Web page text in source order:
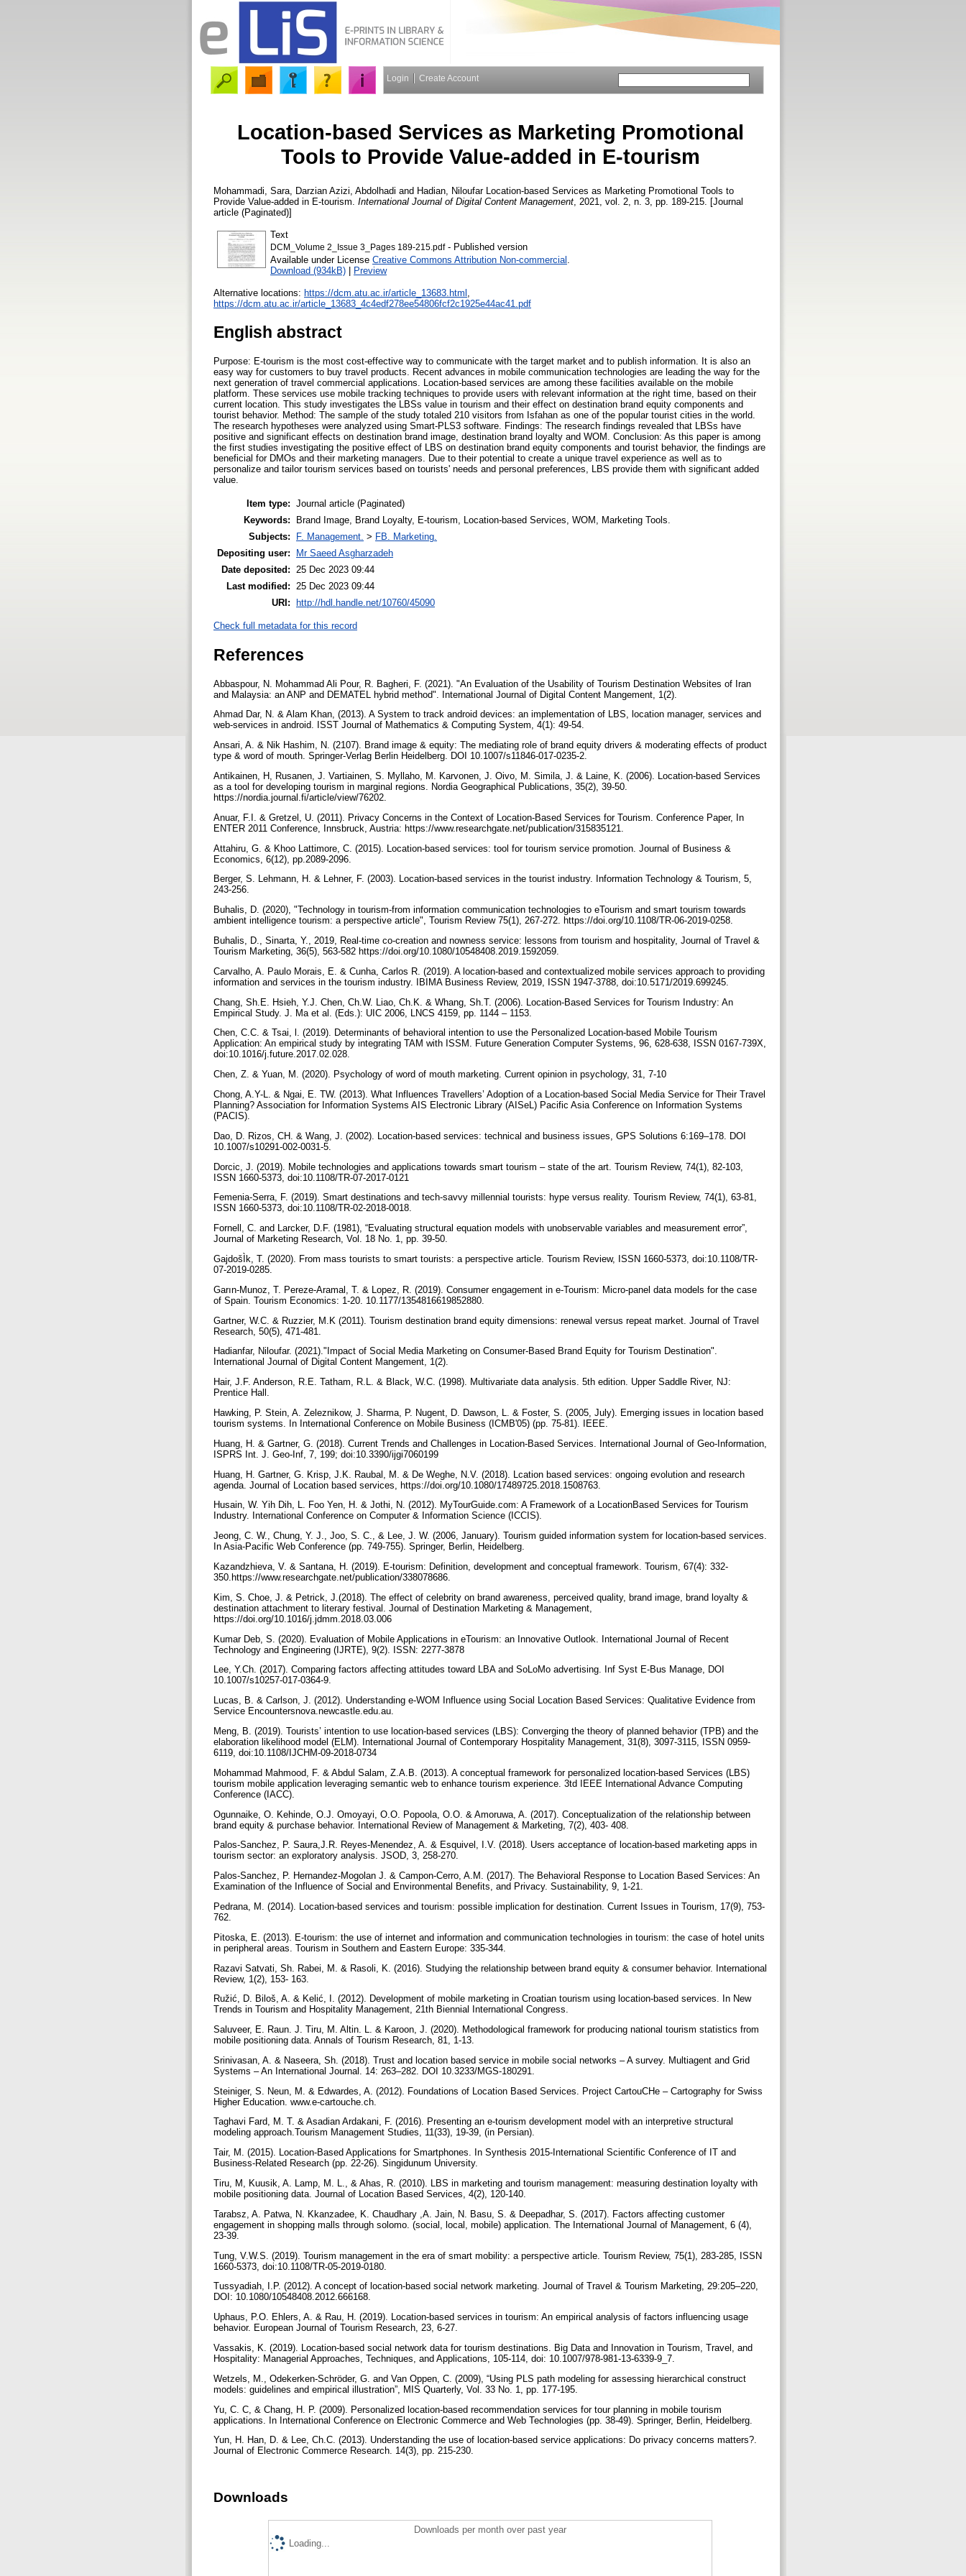
Login Create Account
Location-based Services as Marketing Promotional
Tools to Provide Value-added in E-tourism
Mohammadi, Sara Darzian Azizi, Abdolhadi and Hadian, NiloufarLocation-based Services as Marketing Promotional Tools to
Provide Value-added in E-tourism. International Journal of Digital Content Management , 2021, vol. 2, n. 3, pp. 189-215. [Journal
article (Paginated)]
Text
DCM_Volume 2_Issue 3_Pages 189-215.pdf- Published version
Available under License Creative Commons Attribution Non-commercial
Download (934kB) | Preview
Alternative locations: https://dcm.atu.ac.ir/article_13683.html
https://dcm.atu.ac.ir/article_13683_4c4edf278ee54806fcf2c1925e44ac41.pdf
English abstract
Purpose: E-tourism is the most cost-effective way to communicate with the target market and to publish information. It is also an
easy way for customers to buy travel products. Recent advances in mobile communication technologies are leading the way for the
next generation of travel commercial applications. Location-based services are among these facilities available on the mobile
platform. These services use mobile tracking techniques to provide users with relevant information at the right time, based on their
current location. This study investigates the LBSs value in tourism and their effect on destination brand equity components and
tourist behavior. Method: The sample of the study totaled 210 visitors from Isfahan as one of the popular tourist cities in the world.
The research hypotheses were analyzed using Smart-PLS3 software. Findings: The research findings revealed that LBSs have
positive and significant effects on destination brand image, destination brand loyalty and WOM. Conclusion: As this paper is among
the first studies investigating the positive effect of LBS on destination brand equity components and tourist behavior, the findings are
beneficial for DMOs and their marketing managers. Due to their potential to create a unique travel experience as well as to
personalize and tailor tourism services based on tourists' needs and personal preferences, LBS provide them with significant added
value.
Item type: Journal article (Paginated)
Keywords:
Brand Image, Brand Loyalty, E-tourism, Location-based Services, WOM, Marketing Tools.
Subjects:
F. Management. > FB. Marketing.
Depositing user:
Mr Saeed Asgharzadeh
Date deposited:
25 Dec 2023 09:44
Last modified:
25 Dec 2023 09:44
URI: http://hdl.handle.net/10760/45090
Check full metadata for this record
References
Abbaspour, N. Mohammad Ali Pour, R. Bagheri, F. (2021). "An Evaluation of the Usability of Tourism Destination Websites of Iran
and Malaysia: an ANP and DEMATEL hybrid method". International Journal of Digital Content Mangement, 1(2).
Ahmad Dar, N. & Alam Khan, (2013). A System to track android devices: an implementation of LBS, location manager, services and
web-services in android. ISST Journal of Mathematics & Computing System, 4(1): 49-54.
Ansari, A. & Nik Hashim, N. (2107). Brand image & equity: The mediating role of brand equity drivers & moderating effects of product
type & word of mouth. Springer-Verlag Berlin Heidelberg. DOI 10.1007/s11846-017-0235-2.
Antikainen, H, Rusanen, J. Vartiainen, S. Myllaho, M. Karvonen, J. Oivo, M. Simila, J. & Laine, K. (2006). Location-based Services
as a tool for developing tourism in marginal regions. Nordia Geographical Publications, 35(2), 39-50.
https://nordia.journal.fi/article/view/76202.
Anuar, F.I. & Gretzel, U. (2011). Privacy Concerns in the Context of Location-Based Services for Tourism. Conference Paper, In
ENTER 2011 Conference, Innsbruck, Austria: https://www.researchgate.net/publication/315835121.
Attahiru, G. & Khoo Lattimore, C. (2015). Location-based services: tool for tourism service promotion. Journal of Business &
Economics, 6(12), pp.2089-2096.
Berger, S. Lehmann, H. & Lehner, F. (2003). Location-based services in the tourist industry. Information Technology & Tourism, 5,
243-256.
Buhalis, D. (2020), "Technology in tourism-from information communication technologies to eTourism and smart tourism towards
ambient intelligence tourism: a perspective article", Tourism Review 75(1), 267-272. https://doi.org/10.1108/TR-06-2019-0258.
Buhalis, D., Sinarta, Y., 2019, Real-time co-creation and nowness service: lessons from tourism and hospitality, Journal of Travel &
Tourism Marketing, 36(5), 563-582 https://doi.org/10.1080/10548408.2019.1592059.
Carvalho, A. Paulo Morais, E. & Cunha, Carlos R. (2019). A location-based and contextualized mobile services approach to providing
information and services in the tourism industry. IBIMA Business Review, 2019, ISSN 1947-3788, doi:10.5171/2019.699245.
Chang, Sh.E. Hsieh, Y.J. Chen, Ch.W. Liao, Ch.K. & Whang, Sh.T. (2006). Location-Based Services for Tourism Industry: An
Empirical Study. J. Ma et al. (Eds.): UIC 2006, LNCS 4159, pp. 1144 – 1153.
Chen, C.C. & Tsai, l. (2019). Determinants of behavioral intention to use the Personalized Location-based Mobile Tourism
Application: An empirical study by integrating TAM with ISSM. Future Generation Computer Systems, 96, 628-638, ISSN 0167-739X,
doi:10.1016/j.future.2017.02.028.
Chen, Z. & Yuan, M. (2020). Psychology of word of mouth marketing. Current opinion in psychology, 31, 7-10
Chong, A.Y-L. & Ngai, E. TW. (2013). What Influences Travellers’ Adoption of a Location-based Social Media Service for Their Travel
Planning? Association for Information Systems AIS Electronic Library (AISeL) Pacific Asia Conference on Information Systems
(PACIS).
Dao, D. Rizos, CH. & Wang, J. (2002). Location-based services: technical and business issues, GPS Solutions 6:169–178. DOI
10.1007/s10291-002-0031-5.
Dorcic, J. (2019). Mobile technologies and applications towards smart tourism – state of the art. Tourism Review, 74(1), 82-103,
ISSN 1660-5373, doi:10.1108/TR-07-2017-0121
Femenia-Serra, F. (2019). Smart destinations and tech-savvy millennial tourists: hype versus reality. Tourism Review, 74(1), 63-81,
ISSN 1660-5373, doi:10.1108/TR-02-2018-0018.
Fornell, C. and Larcker, D.F. (1981), “Evaluating structural equation models with unobservable variables and measurement error”,
Journal of Marketing Research, Vol. 18 No. 1, pp. 39-50.
GajdošÌk, T. (2020). From mass tourists to smart tourists: a perspective article. Tourism Review, ISSN 1660-5373, doi:10.1108/TR-
07-2019-0285.
Garın-Munoz, T. Pereze-Aramal, T. & Lopez, R. (2019). Consumer engagement in e-Tourism: Micro-panel data models for the case
of Spain. Tourism Economics: 1-20. 10.1177/1354816619852880.
Gartner, W.C. & Ruzzier, M.K (2011). Tourism destination brand equity dimensions: renewal versus repeat market. Journal of Travel
Research, 50(5), 471-481.
Hadianfar, Niloufar. (2021)."Impact of Social Media Marketing on Consumer-Based Brand Equity for Tourism Destination".
International Journal of Digital Content Mangement, 1(2).
Hair, J.F. Anderson, R.E. Tatham, R.L. & Black, W.C. (1998). Multivariate data analysis. 5th edition. Upper Saddle River, NJ:
Prentice Hall.
Hawking, P. Stein, A. Zeleznikow, J. Sharma, P. Nugent, D. Dawson, L. & Foster, S. (2005, July). Emerging issues in location based
tourism systems. In International Conference on Mobile Business (ICMB'05) (pp. 75-81). IEEE.
Huang, H. & Gartner, G. (2018). Current Trends and Challenges in Location-Based Services. International Journal of Geo-Information,
ISPRS Int. J. Geo-Inf, 7, 199; doi:10.3390/ijgi7060199
Huang, H. Gartner, G. Krisp, J.K. Raubal, M. & De Weghe, N.V. (2018). Lcation based services: ongoing evolution and research
agenda. Journal of Location based services, https://doi.org/10.1080/17489725.2018.1508763.
Husain, W. Yih Dih, L. Foo Yen, H. & Jothi, N. (2012). MyTourGuide.com: A Framework of a Location­Based Services for Tourism
Industry. International Conference on Computer & Information Science (ICCIS).
Jeong, C. W., Chung, Y. J., Joo, S. C., & Lee, J. W. (2006, January). Tourism guided information system for location-based services.
In Asia-Pacific Web Conference (pp. 749-755). Springer, Berlin, Heidelberg.
Kazandzhieva, V. & Santana, H. (2019). E-tourism: Definition, development and conceptual framework. Tourism, 67(4): 332-
350.https://www.researchgate.net/publication/338078686.
Kim, S. Choe, J. & Petrick, J.(2018). The effect of celebrity on brand awareness, perceived quality, brand image, brand loyalty &
destination attachment to literary festival. Journal of Destination Marketing & Management,
https://doi.org/10.1016/j.jdmm.2018.03.006
Kumar Deb, S. (2020). Evaluation of Mobile Applications in eTourism: an Innovative Outlook. International Journal of Recent
Technology and Engineering (IJRTE), 9(2). ISSN: 2277-3878
Lee, Y.Ch. (2017). Comparing factors affecting attitudes toward LBA and SoLoMo advertising. Inf Syst E-Bus Manage, DOI
10.1007/s10257-017-0364-9.
Lucas, B. & Carlson, J. (2012). Understanding e-WOM Influence using Social Location Based Services: Qualitative Evidence from
Service Encountersnova.newcastle.edu.au.
Meng, B. (2019). Tourists’ intention to use location-based services (LBS): Converging the theory of planned behavior (TPB) and the
elaboration likelihood model (ELM). International Journal of Contemporary Hospitality Management, 31(8), 3097-3115, ISSN 0959-
6119, doi:10.1108/IJCHM-09-2018-0734
Mohammad Mahmood, F. & Abdul Salam, Z.A.B. (2013). A conceptual framework for personalized location-based Services (LBS)
tourism mobile application leveraging semantic web to enhance tourism experience. 3td IEEE International Advance Computing
Conference (IACC).
Ogunnaike, O. Kehinde, O.J. Omoyayi, O.O. Popoola, O.O. & Amoruwa, A. (2017). Conceptualization of the relationship between
brand equity & purchase behavior. International Review of Management & Marketing, 7(2), 403- 408.
Palos-Sanchez, P. Saura,J.R. Reyes-Menendez, A. & Esquivel, I.V. (2018). Users acceptance of location-based marketing apps in
tourism sector: an exploratory analysis. JSOD, 3, 258-270.
Palos-Sanchez, P. Hernandez-Mogolan J. & Campon-Cerro, A.M. (2017). The Behavioral Response to Location Based Services: An
Examination of the Influence of Social and Environmental Benefits, and Privacy. Sustainability, 9, 1-21.
Pedrana, M. (2014). Location-based services and tourism: possible implication for destination. Current Issues in Tourism, 17(9), 753-
762.
Pitoska, E. (2013). E-tourism: the use of internet and information and communication technologies in tourism: the case of hotel units
in peripheral areas. Tourism in Southern and Eastern Europe: 335-344.
Razavi Satvati, Sh. Rabei, M. & Rasoli, K. (2016). Studying the relationship between brand equity & consumer behavior. International
Review, 1(2), 153- 163.
Ružić, D. Biloš, A. & Kelić, I. (2012). Development of mobile marketing in Croatian tourism using location-based services. In New
Trends in Tourism and Hospitality Management, 21th Biennial International Congress.
Saluveer, E. Raun. J. Tiru, M. Altin. L. & Karoon, J. (2020). Methodological framework for producing national tourism statistics from
mobile positioning data. Annals of Tourism Research, 81, 1-13.
Srinivasan, A. & Naseera, Sh. (2018). Trust and location based service in mobile social networks – A survey. Multiagent and Grid
Systems – An International Journal. 14: 263–282. DOI 10.3233/MGS-180291.
Steiniger, S. Neun, M. & Edwardes, A. (2012). Foundations of Location Based Services. Project CartouCHe – Cartography for Swiss
Higher Education. www.e-cartouche.ch.
Taghavi Fard, M. T. & Asadian Ardakani, F. (2016). Presenting an e-tourism development model with an interpretive structural
modeling approach.Tourism Management Studies, 11(33), 19-39, (in Persian).
Tair, M. (2015). Location-Based Applications for Smartphones. In Synthesis 2015-International Scientific Conference of IT and
Business-Related Research (pp. 22-26). Singidunum University.
Tiru, M, Kuusik, A. Lamp, M. L., & Ahas, R. (2010). LBS in marketing and tourism management: measuring destination loyalty with
mobile positioning data. Journal of Location Based Services, 4(2), 120-140.
Tarabsz, A. Patwa, N. Kkanzadee, K. Chaudhary ,A. Jain, N. Basu, S. & Deepadhar, S. (2017). Factors affecting customer
engagement in shopping malls through solomo. (social, local, mobile) application. The International Journal of Management, 6 (4),
23-39.
Tung, V.W.S. (2019). Tourism management in the era of smart mobility: a perspective article. Tourism Review, 75(1), 283-285, ISSN
1660-5373, doi:10.1108/TR-05-2019-0180.
Tussyadiah, I.P. (2012). A concept of location-based social network marketing. Journal of Travel & Tourism Marketing, 29:205–220,
DOI: 10.1080/10548408.2012.666168.
Uphaus, P.O. Ehlers, A. & Rau, H. (2019). Location-based services in tourism: An empirical analysis of factors influencing usage
behavior. European Journal of Tourism Research, 23, 6-27.
Vassakis, K. (2019). Location-based social network data for tourism destinations. Big Data and Innovation in Tourism, Travel, and
Hospitality: Managerial Approaches, Techniques, and Applications, 105-114, doi: 10.1007/978-981-13-6339-9_7.
Wetzels, M., Odekerken-Schröder, G. and Van Oppen, C. (2009), “Using PLS path modeling for assessing hierarchical construct
models: guidelines and empirical illustration”, MIS Quarterly, Vol. 33 No. 1, pp. 177-195.
Yu, C. C, & Chang, H. P. (2009). Personalized location-based recommendation services for tour planning in mobile tourism
applications. In International Conference on Electronic Commerce and Web Technologies (pp. 38-49). Springer, Berlin, Heidelberg.
Yun, H. Han, D. & Lee, Ch.C. (2013). Understanding the use of location-based service applications: Do privacy concerns matters?.
Journal of Electronic Commerce Research. 14(3), pp. 215-230.
Downloads
Downloads per month over past year
Loading...